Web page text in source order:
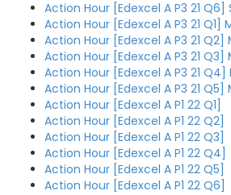
Action Hour [Edexcel A P3 21 Q6]
Action Hour [Edexcel A P3 21 Q1]
Action Hour [Edexcel A P3 21 Q2]
Action Hour [Edexcel A P3 21 Q3]
Action Hour [Edexcel A P3 21 Q4]
Action Hour [Edexcel A P3 21 Q5]
Action Hour [Edexcel A P1 22 Q1]
Action Hour [Edexcel A P1 22 Q2]
Action Hour [Edexcel A P1 22 Q3]
Action Hour [Edexcel A P1 22 Q4]
Action Hour [Edexcel A P1 22 Q5]
Action Hour [Edexcel A P1 22 Q6]